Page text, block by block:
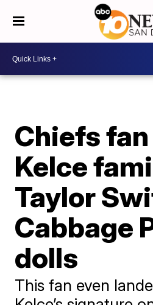
Chiefs
Kelce
Taylor
Cabbage
dolls
This fan even